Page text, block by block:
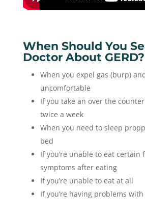
When Should You
Doctor About GERD?
When you expel gas (burp)
uncomfortable
If you take an over the
twice a week
When you need to sleep
bed
If you’re unable to eat certain
symptoms after eating
If you’re unable to eat at all
If you’re having problems